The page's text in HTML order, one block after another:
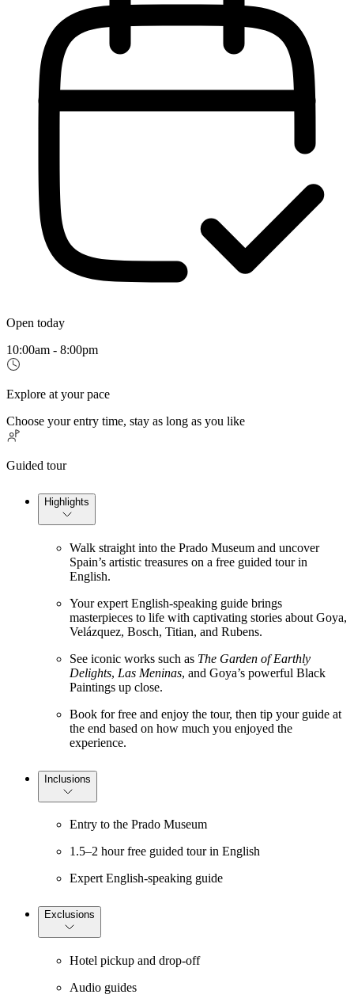
Open today
10:00am - 8:00pm
Explore at your pace
Choose your entry time, stay as long as you like
Guided tour
Highlights
Walk straight into the Prado Museum and uncover
Spain’s artistic treasures on a free guided tour in
English.
Your expert English-speaking guide brings
masterpieces to life with captivating stories about Goya,
Velázquez, Bosch, Titian, and Rubens.
See iconic works such as The Garden of Earthly
Delights, Las Meninas, and Goya’s powerful Black
Paintings up close.
Book for free and enjoy the tour, then tip your guide at
the end based on how much you enjoyed the
experience.
Inclusions
Entry to the Prado Museum
1.5–2 hour free guided tour in English
Expert English-speaking guide
Exclusions
Hotel pickup and drop-off
Audio guides